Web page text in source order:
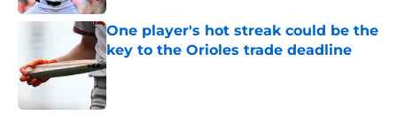
One player's hot streak could be the
key to the Orioles trade deadline
Published by on Invalid Date